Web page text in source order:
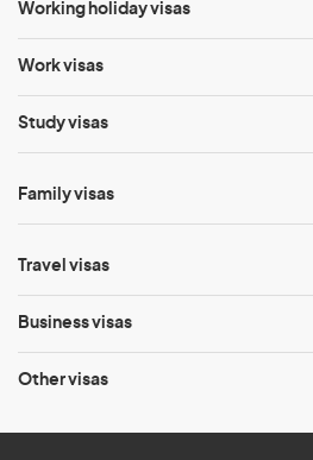
Working holiday visas
Work visas
Study visas
Family visas
Travel visas
Business visas
Other visas